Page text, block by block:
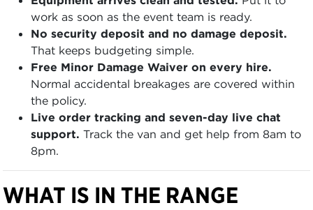
work as soon as the event team is ready.
No security deposit and no damage deposit.
That keeps budgeting simple.
Free Minor Damage Waiver on every hire.
Normal accidental breakages are covered within
the policy.
Live order tracking and seven-day live chat
support. Track the van and get help from 8am to
8pm.
WHAT IS IN THE RANGE